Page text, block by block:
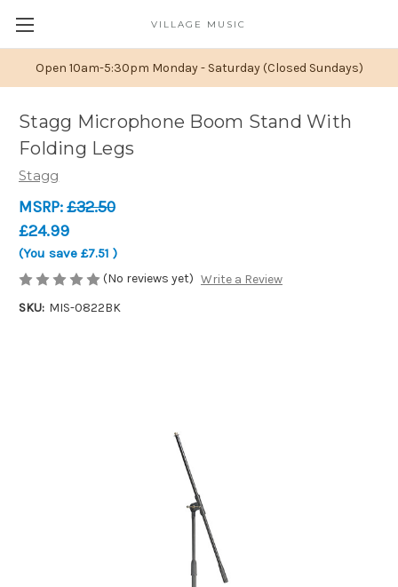
Open 10am-5:30pm Monday - Saturday (Closed Sundays)
VILLAGE MUSIC
Stagg Microphone Boom Stand With
Folding Legs
Stagg
MSRP:£32.50
£24.99
(You save £7.51 )
(No reviews yet) Write a Review
SKU: MIS-0822BK